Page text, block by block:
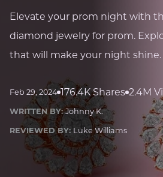
Opal
BIRTHSTONES
Numerology
CasinoMoneyLoveCareer
CRYPTO GEMS
NFT
NEWS
HEALTH
Elevate your prom night with
diamond jewelry for prom.
that will make your night shine.
Feb 29, 2024 176.4K Shares 2.4M
WRITTEN BY:Johnny K.
REVIEWED BY: Luke Williams